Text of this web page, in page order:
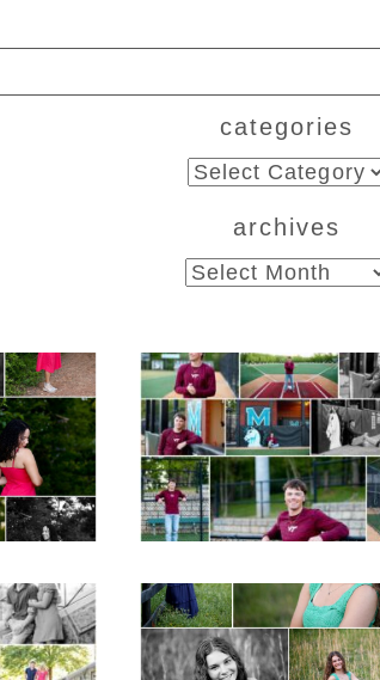
categories
categories
archives
archives
2026
Miller School
Albemarle
Portraits in
Charlottesville
READ MORE...
Monticello High
Senior Spring
in